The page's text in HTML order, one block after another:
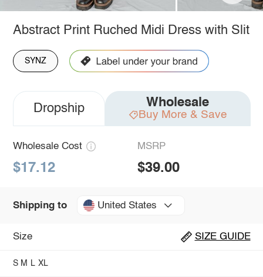
Abstract Print Ruched Midi Dress with Slit
SYNZ
Dropship Wholesale
Buy More & Save
Wholesale Cost
$17.12
MSRP
$39.00
Shipping to United States
Size SIZE GUIDE
S M L XL